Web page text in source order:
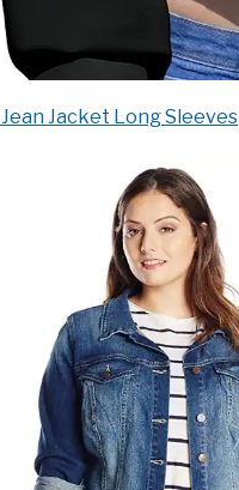
Jacket Long Sleeves